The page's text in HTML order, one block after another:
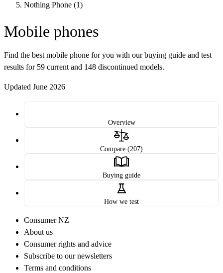
Nothing Phone (1)
Mobile phones
Find the best mobile phone for you with our buying guide and test
results for 59 current and 148 discontinued models.
Updated June 2026
Overview
Compare (207)
Buying guide
How we test
Consumer NZ
About us
Consumer rights and advice
Subscribe to our newsletters
Terms and conditions